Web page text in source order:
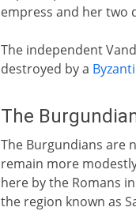
empress and her two
The independent
destroyed by a
The
The Burgundians are
remain more
here by the Romans
the region known as